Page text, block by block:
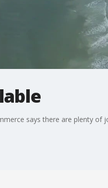
says there are plenty of